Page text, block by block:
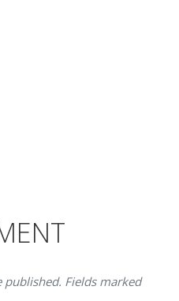
published. Fields marked